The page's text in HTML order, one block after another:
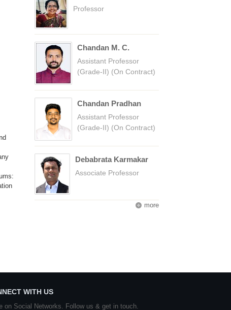
Professor
Chandan M. C.
Assistant Professor
(Grade-II) (On Contract)
Chandan Pradhan
Assistant Professor
(Grade-II) (On Contract)
Debabrata Karmakar
Associate Professor
more
WITH US
on Social Networks. Follow us & get in touch.